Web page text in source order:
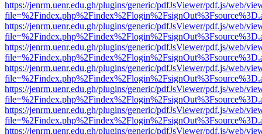
https://jenrm.uenr.edu.gh/plugins/generic/pdfJsViewer/pdf.js/web/
https://jenrm.uenr.edu.gh/plugins/generic/pdfJsViewer/pdf.js/web/
https://jenrm.uenr.edu.gh/plugins/generic/pdfJsViewer/pdf.js/web/
https://jenrm.uenr.edu.gh/plugins/generic/pdfJsViewer/pdf.js/web/
https://jenrm.uenr.edu.gh/plugins/generic/pdfJsViewer/pdf.js/web/
https://jenrm.uenr.edu.gh/plugins/generic/pdfJsViewer/pdf.js/web/
https://jenrm.uenr.edu.gh/plugins/generic/pdfJsViewer/pdf.js/web/